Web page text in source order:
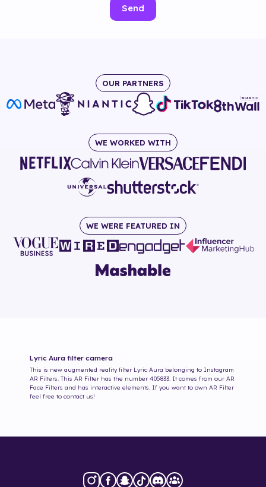
Send
OUR PARTNERS
WE WORKED WITH
WE WERE FEATURED IN
Lyric Aura filter camera
This is new augmented reality filter Lyric Aura belonging to Instagram
AR Filters. This AR Filter has the number 405833. It comes from our AR
Face Filters and has interactive elements. If you want to own AR Filter
feel free to contact us!